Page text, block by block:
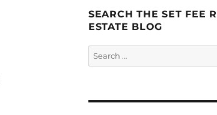
SEARCH THE SET FEE
ESTATE BLOG
Search
for: